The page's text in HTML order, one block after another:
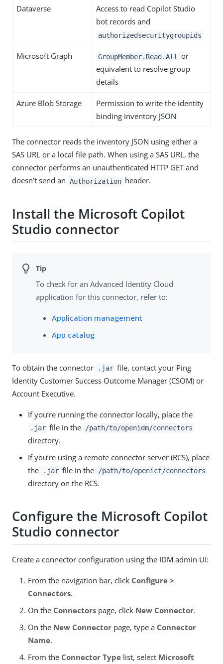
Dataverse
Access to read Copilot Studio
bot records and
authorizedsecuritygroupids
Microsoft Graph GroupMember.Read.All
or
equivalent to resolve group
details
Azure Blob Storage
Permission to write the identity
binding inventory JSON
The connector reads the inventory JSON using either a
SAS URL or a local file path. When using a SAS URL, the
connector performs an unauthenticated HTTP GET and
doesn’t send an Authorization header.
Install the Microsoft Copilot
Studio connector
To check for an Advanced Identity Cloud
application for this connector, refer to:
Application management
App catalog
To obtain the connector .jar file, contact your Ping
Identity Customer Success Outcome Manager (CSOM) or
Account Executive.
If you’re running the connector locally, place the
.jar file in the /path/to/openidm/connectors
directory.
If you’re using a remote connector server (RCS), place
the
.jar file in the /path/to/openicf/connectors
directory on the RCS.
Configure the Microsoft Copilot
Studio connector
Create a connector configuration using the IDM admin UI:
From the navigation bar, click Configure >
Connectors.
On the Connectors page, click New Connector.
On the New Connector page, type a Connector
Name.
From the Connector Type list, select Microsoft